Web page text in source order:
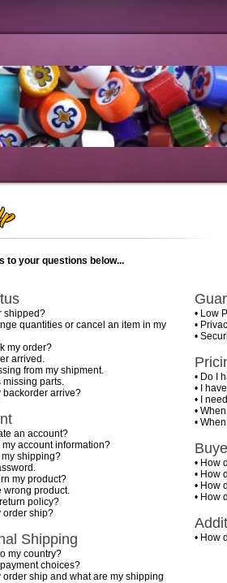
to your questions below...
shipped?
quantities or cancel an item in my
my order?
arrived.
from my shipment.
missing parts.
backorder arrive?
an account?
my account information?
shipping?
my product?
wrong product.
policy?
order ship?
Shipping
my country?
choices?
order ship and what are my shipping
• Low
•
•
• Do I
•
I
•
I
•
•
• How
• How
• How
• How
• How